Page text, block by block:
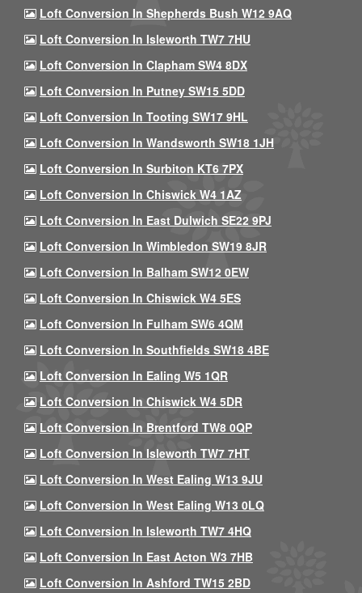
Loft Conversion In Shepherds Bush W12 9AQ
Loft Conversion In Isleworth TW7 7HU
Loft Conversion In Clapham SW4 8DX
Loft Conversion In Putney SW15 5DD
Loft Conversion In Tooting SW17 9HL
Loft Conversion In Wandsworth SW18 1JH
Loft Conversion In Surbiton KT6 7PX
Loft Conversion In Chiswick W4 1AZ
Loft Conversion In East Dulwich SE22 9PJ
Loft Conversion In Wimbledon SW19 8JR
Loft Conversion In Balham SW12 0EW
Loft Conversion In Chiswick W4 5ES
Loft Conversion In Fulham SW6 4QM
Loft Conversion In Southfields SW18 4BE
Loft Conversion In Ealing W5 1QR
Loft Conversion In Chiswick W4 5DR
Loft Conversion In Brentford TW8 0QP
Loft Conversion In Isleworth TW7 7HT
Loft Conversion In West Ealing W13 9JU
Loft Conversion In West Ealing W13 0LQ
Loft Conversion In Isleworth TW7 4HQ
Loft Conversion In East Acton W3 7HB
Loft Conversion In Ashford TW15 2BD